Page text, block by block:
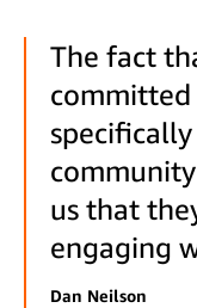
The fact
specifically
us that
engaging
Dan Neilson